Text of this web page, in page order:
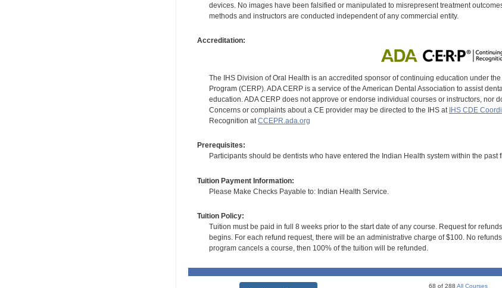
devices. No images have been falsified or manipulated to misrepresent treatment
methods and instructors are conducted independent of any commercial entity.
Accreditation:
The IHS Division of Oral Health is an accredited sponsor of continuing education under
Program (CERP). ADA CERP is a service of the American Dental Association to assist
education. ADA CERP does not approve or endorse individual courses or instructors, nor
Concerns or complaints about a CE provider may be directed to the IHS at IHS CDE
Recognition atCCEPR.ada.org
Prerequisites:
Participants should be dentists who have entered the Indian Health system within the past
Tuition Payment Information:
Please Make Checks Payable to: Indian Health Service.
Tuition Policy:
Tuition must be paid in full 8 weeks prior to the start date of any course. Request for
begins. For each refund request, there will be an administrative charge of $100. No
program cancels a course, then 100% of the tuition will be refunded.
68 of 288All Courses